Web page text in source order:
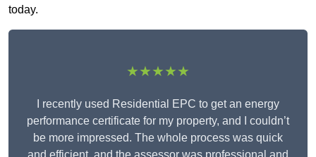
today.
★★★★★
I recently used Residential EPC to get an energy
performance certificate for my property, and I couldn’t
be more impressed. The whole process was quick